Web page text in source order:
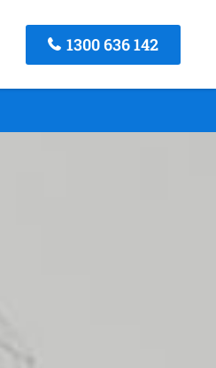
1300 636 142